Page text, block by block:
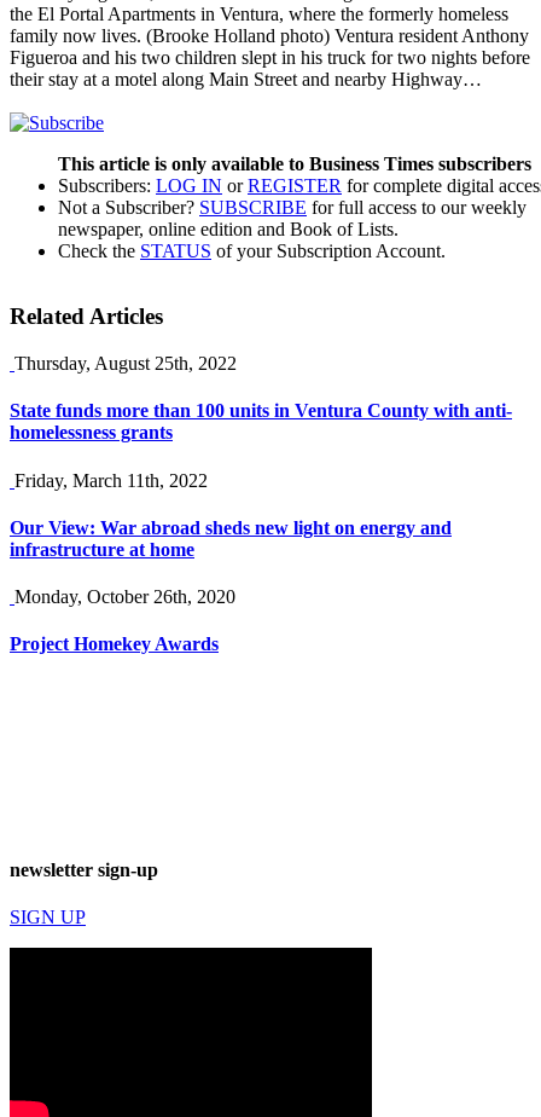
the El Portal Apartments in Ventura, where the formerly homeless
family now lives. (Brooke Holland photo) Ventura resident Anthony
Figueroa and his two children slept in his truck for two nights before
their stay at a motel along Main Street and nearby Highway…
This article is only available to Business Times subscribers
Subscribers: LOG IN orREGISTER for complete digital
Not a Subscriber? SUBSCRIBE for full access to our weekly
newspaper, online edition and Book of Lists.
Check the STATUS of your Subscription Account.
Related Articles
Thursday, August 25th, 2022
State funds more than 100 units in Ventura County with anti-
homelessness grants
Friday, March 11th, 2022
Our View: War abroad sheds new light on energy and
infrastructure at home
Monday, October 26th, 2020
Project Homekey Awards
newsletter sign-up
SIGN UP